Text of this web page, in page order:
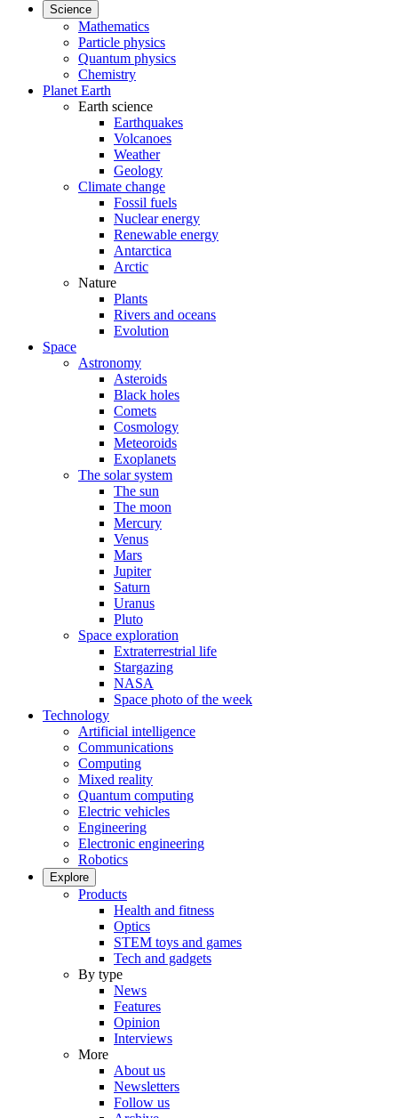
Science
Mathematics
Particle physics
Quantum physics
Chemistry
Planet Earth
Earth science
Earthquakes
Volcanoes
Weather
Geology
Climate change
Fossil fuels
Nuclear energy
Renewable energy
Antarctica
Arctic
Nature
Plants
Rivers and oceans
Evolution
Space
Astronomy
Asteroids
Black holes
Comets
Cosmology
Meteoroids
Exoplanets
The solar system
The sun
The moon
Mercury
Venus
Mars
Jupiter
Saturn
Uranus
Pluto
Space exploration
Extraterrestrial life
Stargazing
NASA
Space photo of the week
Technology
Artificial intelligence
Communications
Computing
Mixed reality
Quantum computing
Electric vehicles
Engineering
Electronic engineering
Robotics
Explore
Products
Health and fitness
Optics
STEM toys and games
Tech and gadgets
By type
News
Features
Opinion
Interviews
More
About us
Newsletters
Follow us